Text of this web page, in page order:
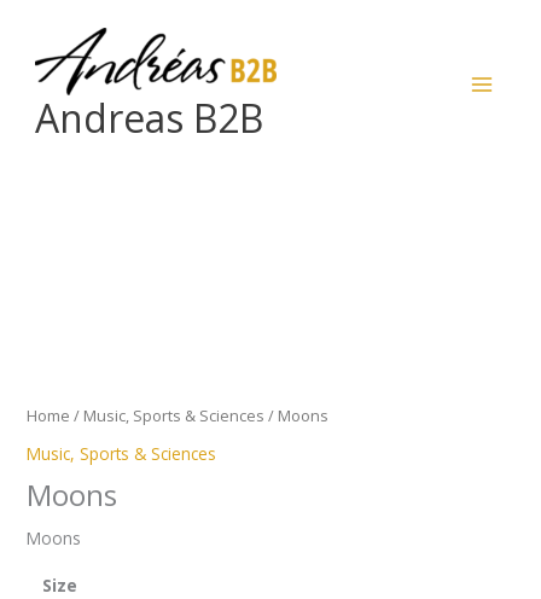
content
Andreas B2B
Home / Music, Sports & Sciences / Moons
Music, Sports & Sciences
Moons
Moons
Size